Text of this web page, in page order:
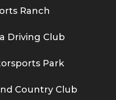
Ranch
Driving Club
Park
Country Club